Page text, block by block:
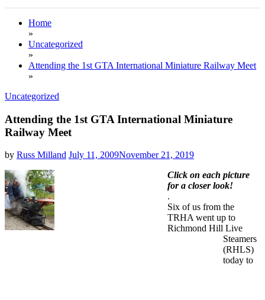
Home
»
Uncategorized
»
Attending the 1st GTA International Miniature Railway Meet
»
Uncategorized
Attending the 1st GTA International Miniature
Railway Meet
by Russ Milland July 11, 2009November 21, 2019
Click on each picture
for a closer look!
.
Six of us from the
TRHA went up to
Richmond Hill Live
Steamers
(RHLS)
today to